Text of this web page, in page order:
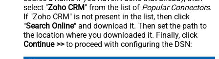
select "Zoho CRM" from the list of Popular Connectors.
If "Zoho CRM" is not present in the list, then click
"Search Online" and download it. Then set the path to
the location where you downloaded it. Finally, click
Continue >>to proceed with configuring the DSN: